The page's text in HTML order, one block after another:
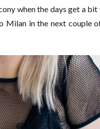
when the days get a bit
in the next couple